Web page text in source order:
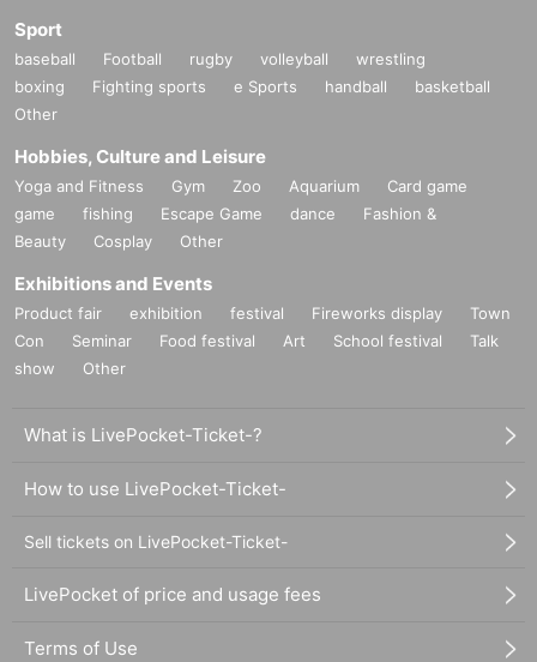
Sport
baseball Football rugby volleyball
wrestling
boxing
Fighting sports e Sports handball
basketball
Other
Hobbies, Culture and Leisure
Yoga and Fitness Gym Zoo Aquarium
Card game
game
fishing Escape Game dance
Fashion &
Beauty
Cosplay Other
Exhibitions and Events
Product fair exhibition festival Fireworks display
Town
Con
Seminar Food festival Art School festival
Talk
show
Other
What is LivePocket-Ticket-?
How to use LivePocket-Ticket-
Sell tickets on LivePocket-Ticket-
LivePocket of price and usage fees
Terms of Use